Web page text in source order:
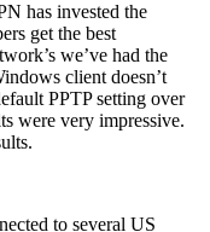
has invested the
get the best
we’ve had the
client doesn’t
PPTP setting over
were very impressive.
to several US